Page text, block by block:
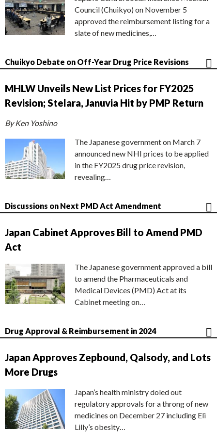
Council (Chuikyo) on November 5
approved the reimbursement listing for a
slate of new medicines,…
Chuikyo Debate on Off-Year Drug Price Revisions
MHLW Unveils New List Prices for FY2025
Revision; Stelara, Januvia Hit by PMP Return
By Ken Yoshino
The Japanese government on March 7
announced new NHI prices to be applied
in the FY2025 drug price revision,
revealing…
Discussions on Next PMD Act Amendment
Japan Cabinet Approves Bill to Amend PMD
Act
The Japanese government approved a bill
to amend the Pharmaceuticals and
Medical Devices (PMD) Act at its
Cabinet meeting on…
Drug Approval & Reimbursement in 2024
Japan Approves Zepbound, Qalsody, and Lots
More Drugs
Japan’s health ministry doled out
regulatory approvals for a throng of new
medicines on December 27 including Eli
Lilly’s obesity…